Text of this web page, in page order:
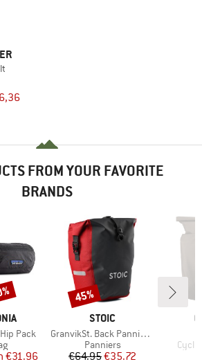
FROM YOUR FAVORITE
BRANDS
Pack
group
Price
€31.96
BRAND
STOIC
Item(s)
GranvikSt. Back Pannier 22
Product group
Panniers
Price
€64.95Reduced Price
€35.72
Discount
45%